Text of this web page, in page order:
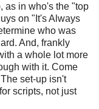
as in who's the "top
on "It's Always
who was
And, frankly
a whole lot more
with it. Come
set-up isn't
scripts, not just